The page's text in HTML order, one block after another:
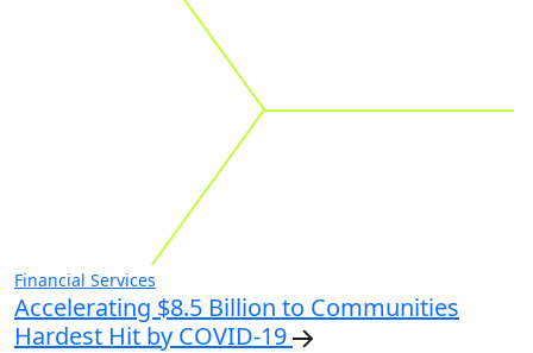
Financial Services
Accelerating $8.5 Billion to Communities
Hardest Hit by COVID-19